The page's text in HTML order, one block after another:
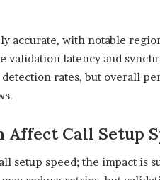
accurate, with notable
validation latency and
rates, but overall
Affect Call Setup
setup speed; the impact is